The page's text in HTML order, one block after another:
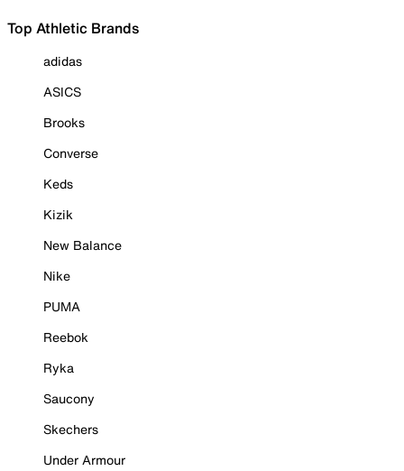
Top Athletic Brands
adidas
ASICS
Brooks
Converse
Keds
Kizik
New Balance
Nike
PUMA
Reebok
Ryka
Saucony
Skechers
Under Armour